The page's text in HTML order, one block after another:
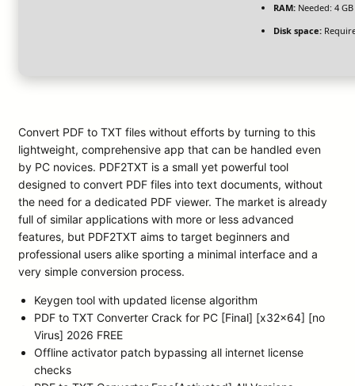
RAM: Needed: 4 GB
Disk space:
Convert PDF to TXT files without efforts by turning to this
lightweight, comprehensive app that can be handled even
by PC novices. PDF2TXT is a small yet powerful tool
designed to convert PDF files into text documents, without
the need for a dedicated PDF viewer. The market is already
full of similar applications with more or less advanced
features, but PDF2TXT aims to target beginners and
professional users alike sporting a minimal interface and a
very simple conversion process.
Keygen tool with updated license algorithm
PDF to TXT Converter Crack for PC [Final] [x32x64] [no
Virus] 2026 FREE
Offline activator patch bypassing all internet license
checks